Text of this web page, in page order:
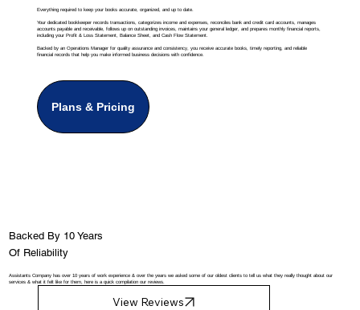
Everything required to keep your books accurate, organized, and up to date.
Your dedicated bookkeeper records transactions, categorizes income and expenses, reconciles bank and credit card accounts, manages
accounts payable and receivable, follows up on outstanding invoices, maintains your general ledger, and prepares monthly financial reports,
including your Profit & Loss Statement, Balance Sheet, and Cash Flow Statement.
Backed by an Operations Manager for quality assurance and consistency, you receive accurate books, timely reporting, and reliable
financial records that help you make informed business decisions with confidence.
Plans & Pricing
Backed By 10 Years
Of Reliability
Assistants Company has over 10 years of work experience & over the years we asked some of our oldest clients to tell us what they really thought about our
services & what it felt like for them, here is a quick compilation our reviews.
View Reviews